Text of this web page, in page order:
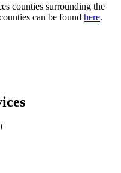
counties surrounding the
can be found here.